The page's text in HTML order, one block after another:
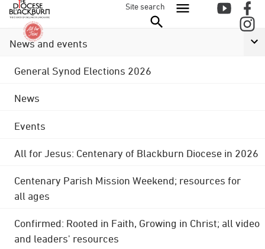
Site search
News and events
General Synod Elections 2026
News
Events
All for Jesus: Centenary of Blackburn Diocese in 2026
Centenary Parish Mission Weekend; resources for
all ages
Confirmed: Rooted in Faith, Growing in Christ; all video
and leaders' resources